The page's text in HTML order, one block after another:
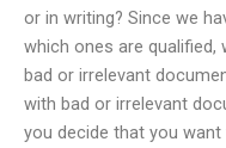
or in writing? Since we
which ones are
bad or irrelevant
with bad or irrelevant
you decide that you